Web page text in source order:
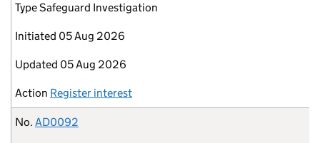
TypeSafeguard Investigation
Initiated 05 Aug 2026
Updated 05 Aug 2026
Action Register interest
No. AD0092